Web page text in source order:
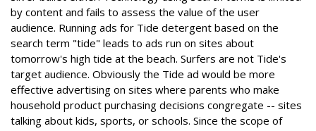
by content and fails to assess the value of the user
audience. Running ads for Tide detergent based on the
search term "tide" leads to ads run on sites about
tomorrow's high tide at the beach. Surfers are not Tide's
target audience. Obviously the Tide ad would be more
effective advertising on sites where parents who make
household product purchasing decisions congregate -- sites
talking about kids, sports, or schools. Since the scope of